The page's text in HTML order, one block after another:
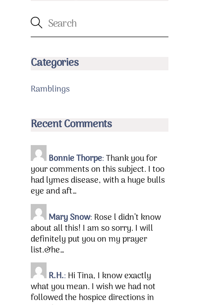
Categories
Ramblings
Recent Comments
Bonnie Thorpe:Thank you for
your comments on this subject. I too
had lymes disease, with a huge bulls
eye and aft…
Mary Snow: Rose l didn’t know
about all this! I am so sorry. I will
definitely put you on my prayer
list.&he…
R.H.: Hi Tina, I know exactly
what you mean. I wish we had not
followed the hospice directions in